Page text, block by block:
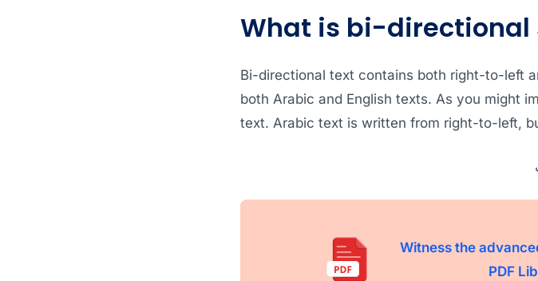
What is bi-directional
Bi-directional text contains both right-to-left
both Arabic and English texts. As you might
text. Arabic text is written from right-to-left,
Witness the
PDF